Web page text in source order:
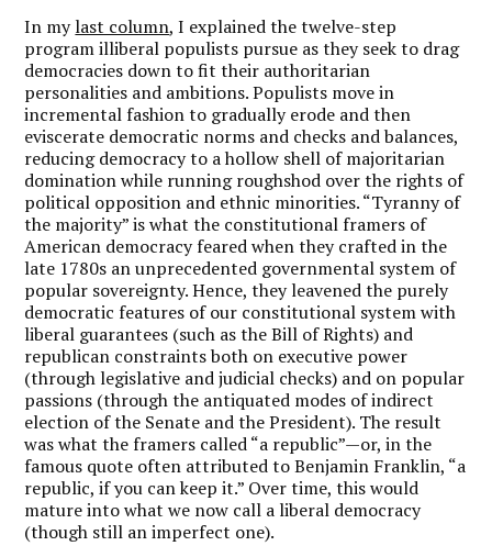
In mylast column, I explained the twelve-step
program illiberal populists pursue as they seek to drag
democracies down to fit their authoritarian
personalities and ambitions. Populists move in
incremental fashion to gradually erode and then
eviscerate democratic norms and checks and balances,
reducing democracy to a hollow shell of majoritarian
domination while running roughshod over the rights of
political opposition and ethnic minorities. “Tyranny of
the majority” is what the constitutional framers of
American democracy feared when they crafted in the
late 1780s an unprecedented governmental system of
popular sovereignty. Hence, they leavened the purely
democratic features of our constitutional system with
liberal guarantees (such as the Bill of Rights) and
republican constraints both on executive power
(through legislative and judicial checks) and on popular
passions (through the antiquated modes of indirect
election of the Senate and the President). The result
was what the framers called “a republic”—or, in the
famous quote often attributed to Benjamin Franklin, “a
republic, if you can keep it.” Over time, this would
mature into what we now call a liberal democracy
(though still an imperfect one).